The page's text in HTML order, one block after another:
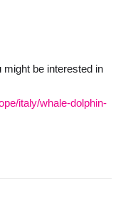
be interested in
italy/whale-dolphin-